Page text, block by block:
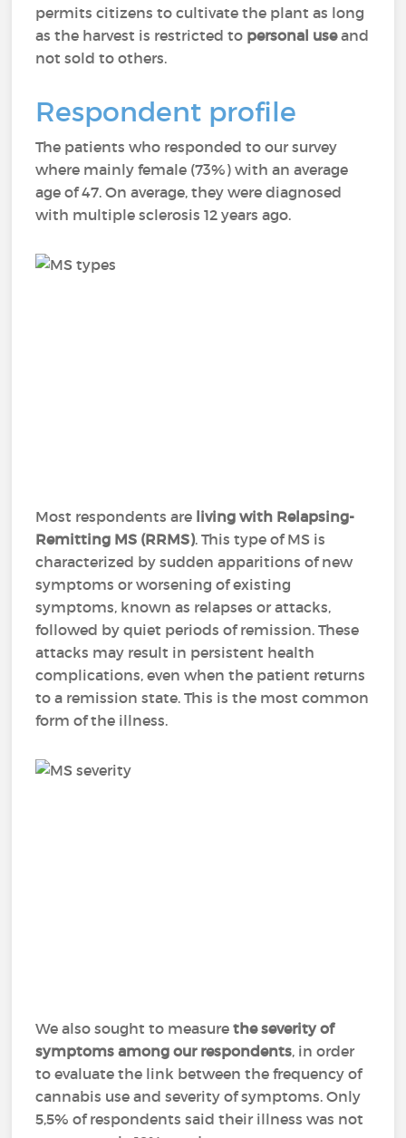
permits citizens to cultivate the plant as long
as the harvest is restricted to personal useand
not sold to others.
Respondent profile
The patients who responded to our survey
where mainly female (73%) with an average
age of 47. On average, they were diagnosed
with multiple sclerosis 12 years ago.
Most respondents are living with Relapsing-
Remitting MS (RRMS). This type of MS is
characterized by sudden apparitions of new
symptoms or worsening of existing
symptoms, known as relapses or attacks,
followed by quiet periods of remission. These
attacks may result in persistent health
complications, even when the patient returns
to a remission state. This is the most common
form of the illness.
We also sought to measurethe severity of
symptoms among our respondents, in order
to evaluate the link between the frequency of
cannabis use and severity of symptoms. Only
5,5% of respondents said their illness was not